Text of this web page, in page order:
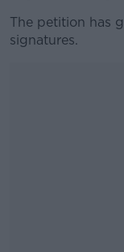
The petition has
signatures.